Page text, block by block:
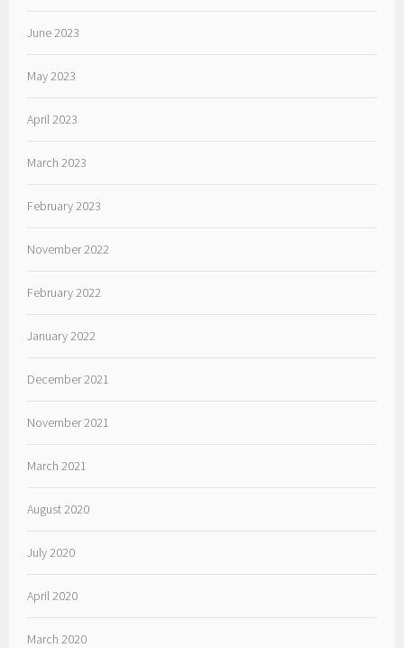
June 2023
May 2023
April 2023
March 2023
February 2023
November 2022
February 2022
January 2022
December 2021
November 2021
March 2021
August 2020
July 2020
April 2020
March 2020